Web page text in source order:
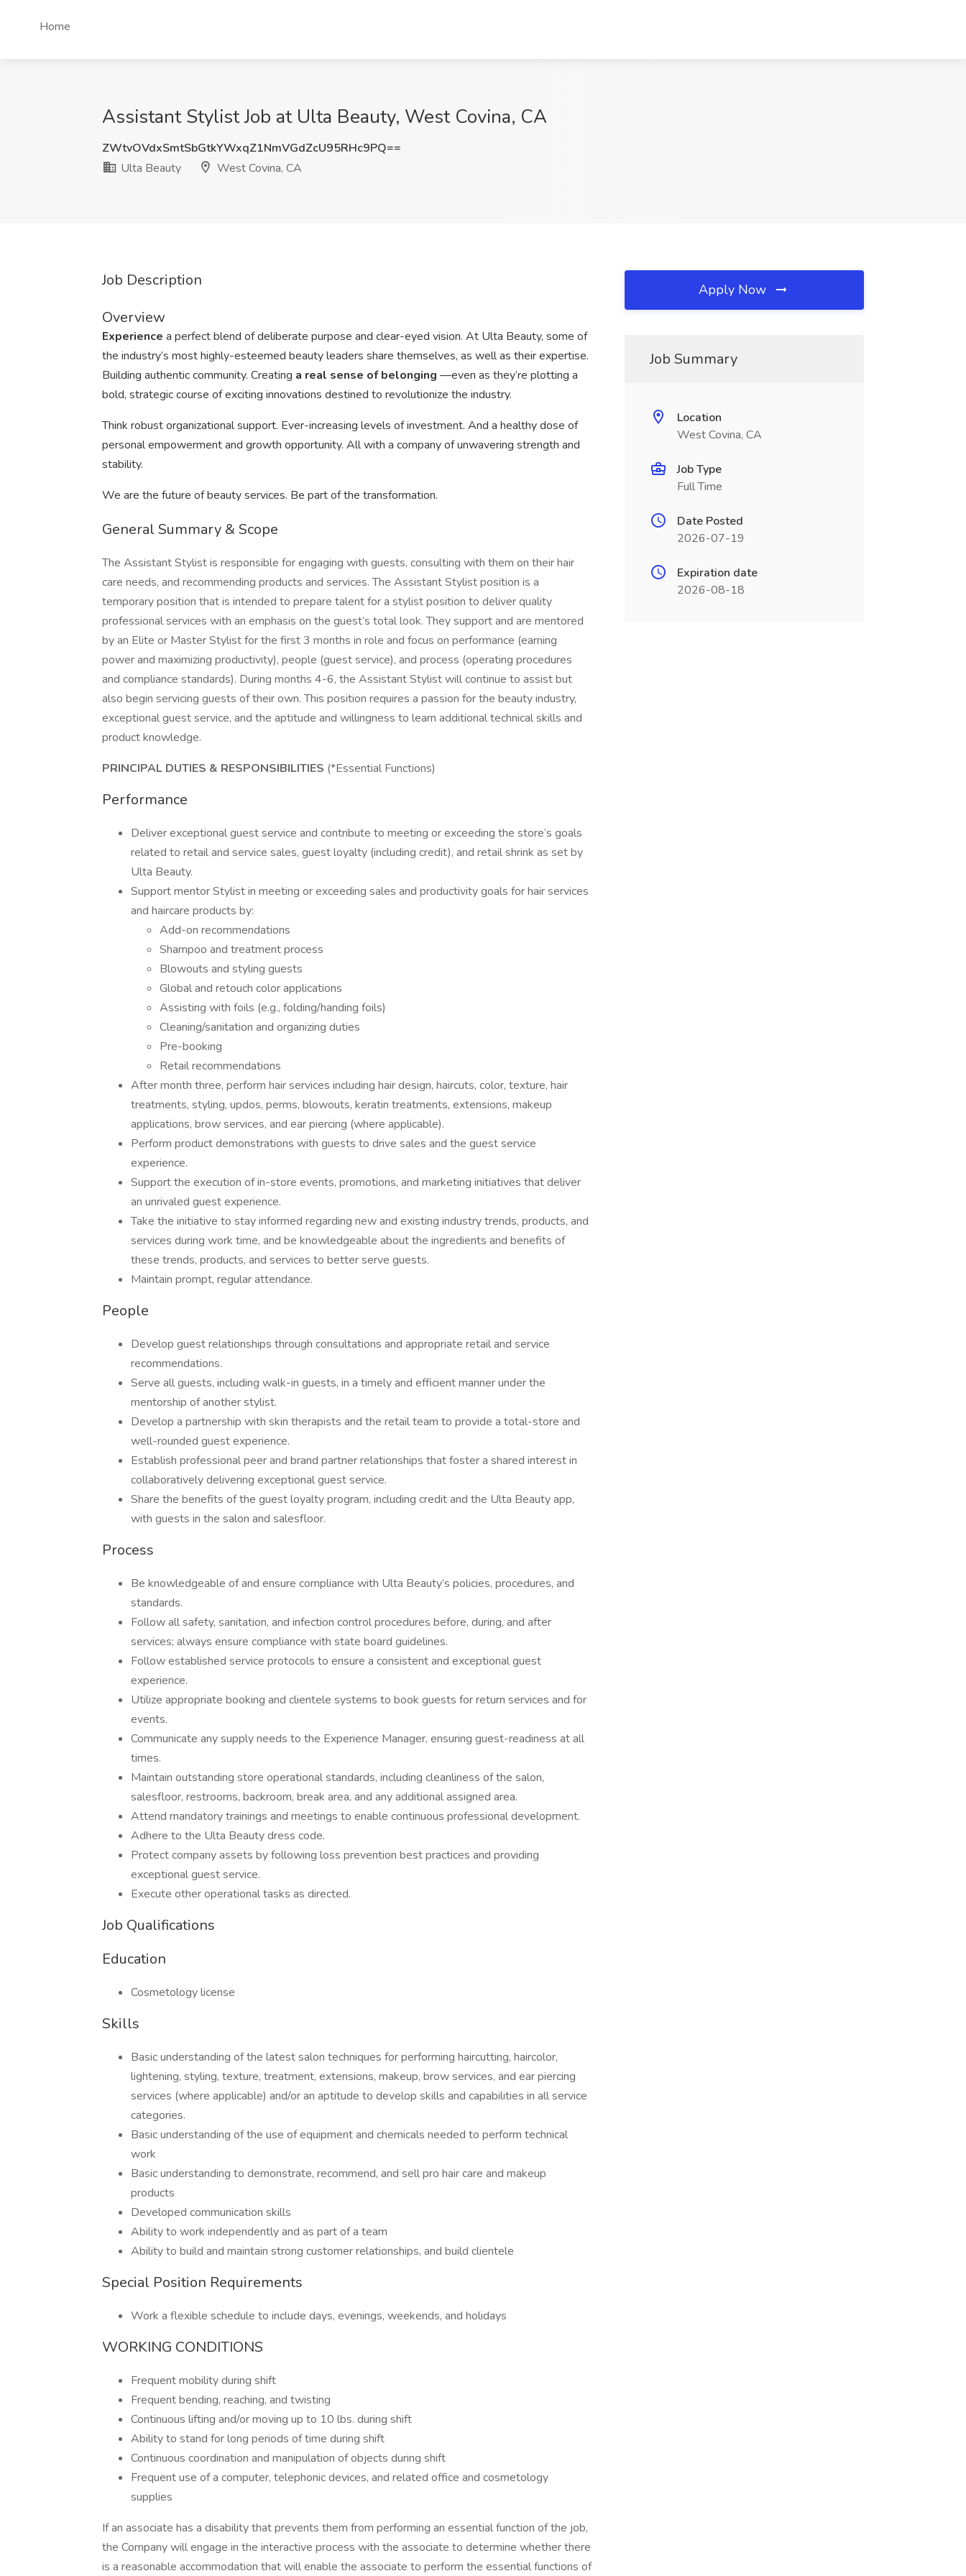
Home
Assistant Stylist Job at Ulta Beauty, West Covina, CA
ZWtvOVdxSmtSbGtkYWxqZ1NmVGdZcU95RHc9PQ==
Ulta Beauty
West Covina, CA
Job Description
Overview
Experience a perfect blend of deliberate purpose and clear-eyed vision. At Ulta Beauty, some of
the industry’s most highly-esteemed beauty leaders share themselves, as well as their expertise.
Building authentic community. Creating a real sense of belonging —even as they’re plotting a
bold, strategic course of exciting innovations destined to revolutionize the industry.
Think robust organizational support. Ever-increasing levels of investment. And a healthy dose of
personal empowerment and growth opportunity. All with a company of unwavering strength and
stability.
We are the future of beauty services. Be part of the transformation.
General Summary & Scope
The Assistant Stylist is responsible for engaging with guests, consulting with them on their hair
care needs, and recommending products and services. The Assistant Stylist position is a
temporary position that is intended to prepare talent for a stylist position to deliver quality
professional services with an emphasis on the guest’s total look. They support and are mentored
by an Elite or Master Stylist for the first 3 months in role and focus on performance (earning
power and maximizing productivity), people (guest service), and process (operating procedures
and compliance standards). During months 4-6, the Assistant Stylist will continue to assist but
also begin servicing guests of their own. This position requires a passion for the beauty industry,
exceptional guest service, and the aptitude and willingness to learn additional technical skills and
product knowledge.
PRINCIPAL DUTIES & RESPONSIBILITIES (*Essential Functions)
Performance
Deliver exceptional guest service and contribute to meeting or exceeding the store’s goals
related to retail and service sales, guest loyalty (including credit), and retail shrink as set by
Ulta Beauty.
Support mentor Stylist in meeting or exceeding sales and productivity goals for hair services
and haircare products by:
Add-on recommendations
Shampoo and treatment process
Blowouts and styling guests
Global and retouch color applications
Assisting with foils (e.g., folding/handing foils)
Cleaning/sanitation and organizing duties
Pre-booking
Retail recommendations
After month three, perform hair services including hair design, haircuts, color, texture, hair
treatments, styling, updos, perms, blowouts, keratin treatments, extensions, makeup
applications, brow services, and ear piercing (where applicable).
Perform product demonstrations with guests to drive sales and the guest service
experience.
Support the execution of in-store events, promotions, and marketing initiatives that deliver
an unrivaled guest experience.
Take the initiative to stay informed regarding new and existing industry trends, products, and
services during work time, and be knowledgeable about the ingredients and benefits of
these trends, products, and services to better serve guests.
Maintain prompt, regular attendance.
People
Develop guest relationships through consultations and appropriate retail and service
recommendations.
Serve all guests, including walk-in guests, in a timely and efficient manner under the
mentorship of another stylist.
Develop a partnership with skin therapists and the retail team to provide a total-store and
well-rounded guest experience.
Establish professional peer and brand partner relationships that foster a shared interest in
collaboratively delivering exceptional guest service.
Share the benefits of the guest loyalty program, including credit and the Ulta Beauty app,
with guests in the salon and salesfloor.
Process
Be knowledgeable of and ensure compliance with Ulta Beauty’s policies, procedures, and
standards.
Follow all safety, sanitation, and infection control procedures before, during, and after
services; always ensure compliance with state board guidelines.
Follow established service protocols to ensure a consistent and exceptional guest
experience.
Utilize appropriate booking and clientele systems to book guests for return services and for
events.
Communicate any supply needs to the Experience Manager, ensuring guest-readiness at all
times.
Maintain outstanding store operational standards, including cleanliness of the salon,
salesfloor, restrooms, backroom, break area, and any additional assigned area.
Attend mandatory trainings and meetings to enable continuous professional development.
Adhere to the Ulta Beauty dress code.
Protect company assets by following loss prevention best practices and providing
exceptional guest service.
Execute other operational tasks as directed.
Job Qualifications
Education
Cosmetology license
Skills
Basic understanding of the latest salon techniques for performing haircutting, haircolor,
lightening, styling, texture, treatment, extensions, makeup, brow services, and ear piercing
services (where applicable) and/or an aptitude to develop skills and capabilities in all service
categories.
Basic understanding of the use of equipment and chemicals needed to perform technical
work
Basic understanding to demonstrate, recommend, and sell pro hair care and makeup
products
Developed communication skills
Ability to work independently and as part of a team
Ability to build and maintain strong customer relationships, and build clientele
Special Position Requirements
Work a flexible schedule to include days, evenings, weekends, and holidays
WORKING CONDITIONS
Frequent mobility during shift
Frequent bending, reaching, and twisting
Continuous lifting and/or moving up to 10 lbs. during shift
Ability to stand for long periods of time during shift
Continuous coordination and manipulation of objects during shift
Frequent use of a computer, telephonic devices, and related office and cosmetology
supplies
If an associate has a disability that prevents them from performing an essential function of the job,
the Company will engage in the interactive process with the associate to determine whether there
is a reasonable accommodation that will enable the associate to perform the essential functions of
Apply Now
Job Summary
Location
West Covina, CA
Job Type
Full Time
Date Posted
2026-07-19
Expiration date
2026-08-18